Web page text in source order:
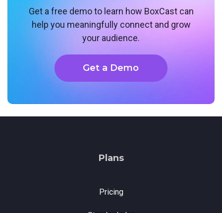
Get a free demo to learn how BoxCast can
help you meaningfully connect and grow
your audience.
Get a Demo
Plans
Pricing